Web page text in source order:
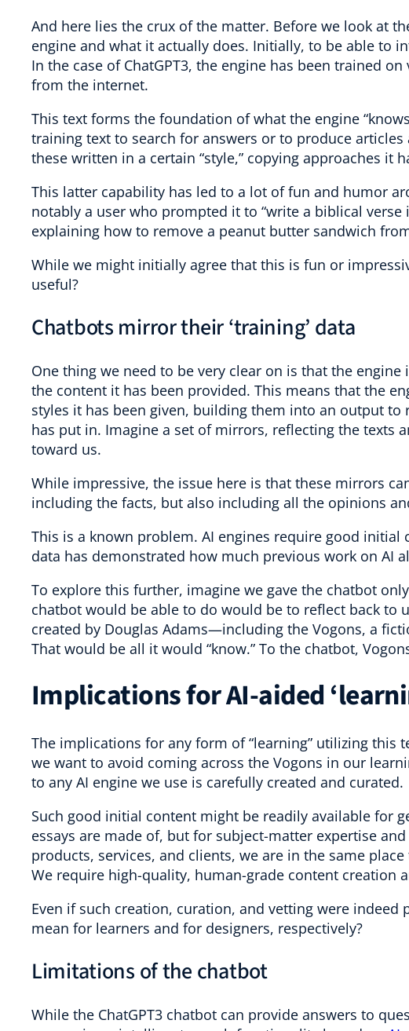
And here lies the crux of the matter. Before we look at
engine and what it actually does. Initially, to be able to
In the case of ChatGPT3, the engine has been trained
from the internet.
This text forms the foundation of what the engine
training text to search for answers or to produce
these written in a certain “style,” copying approaches it
This latter capability has led to a lot of fun and humor
notably a user who prompted it to “write a biblical verse
explaining how to remove a peanut butter sandwich from
While we might initially agree that this is fun or
useful?
Chatbots mirror their ‘training’ data
One thing we need to be very clear on is that the
the content it has been provided. This means that the
styles it has been given, building them into an output
has put in. Imagine a set of mirrors, reflecting the texts
toward us.
While impressive, the issue here is that these mirrors
including the facts, but also including all the opinions
This is a known problem. AI engines require good initial
data has demonstrated how much previous work on AI
To explore this further, imagine we gave the chatbot only
chatbot would be able to do would be to reflect back to
created by Douglas Adams—including the Vogons, a
That would be all it would “know.” To the chatbot,
Implications for AI-aided
The implications for any form of “learning” utilizing this
we want to avoid coming across the Vogons in our
to any AI engine we use is carefully created and curated.
Such good initial content might be readily available for
essays are made of, but for subject-matter expertise
products, services, and clients, we are in the same
We require high-quality, human-grade content creation
Even if such creation, curation, and vetting were
mean for learners and for designers, respectively?
Limitations of the chatbot
While the ChatGPT3 chatbot can provide answers to